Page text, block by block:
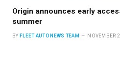
Origin announces early
summer
BY FLEET AUTO NEWS TEAM NOVEMBER